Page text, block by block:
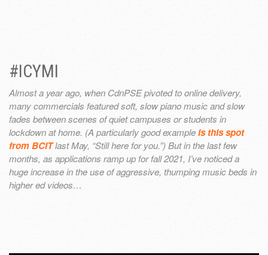
#ICYMI
Almost a year ago, when CdnPSE pivoted to online delivery,
many commercials featured soft, slow piano music and slow
fades between scenes of quiet campuses or students in
lockdown at home. (A particularly good exampleis this spot
from BCITlast May, “Still here for you.”) But in the last few
months, as applications ramp up for fall 2021, I’ve noticed a
huge increase in the use of aggressive, thumping music beds in
higher ed videos…